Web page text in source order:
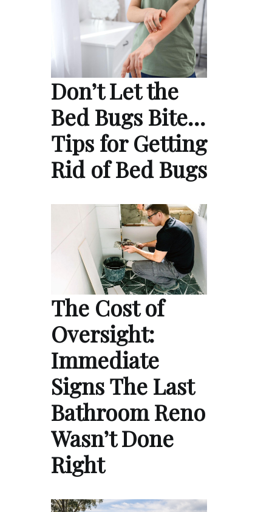
Don’t Let the
Bed Bugs Bite…
Tips for Getting
Rid of Bed Bugs
The Cost of
Oversight:
Immediate
Signs The Last
Bathroom Reno
Wasn’t Done
Right